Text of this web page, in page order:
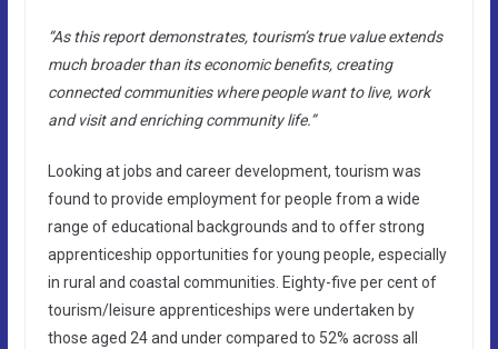
“As this report demonstrates, tourism’s true value extends
much broader than its economic benefits, creating
connected communities where people want to live, work
and visit and enriching community life.”
Looking at jobs and career development, tourism was
found to provide employment for people from a wide
range of educational backgrounds and to offer strong
apprenticeship opportunities for young people, especially
in rural and coastal communities. Eighty-five per cent of
tourism/leisure apprenticeships were undertaken by
those aged 24 and under compared to 52% across all